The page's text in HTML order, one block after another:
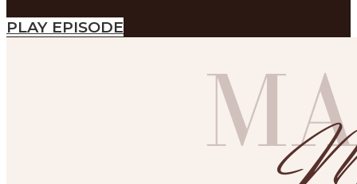
SEARCH
SEARCH
PLAY EPISODE